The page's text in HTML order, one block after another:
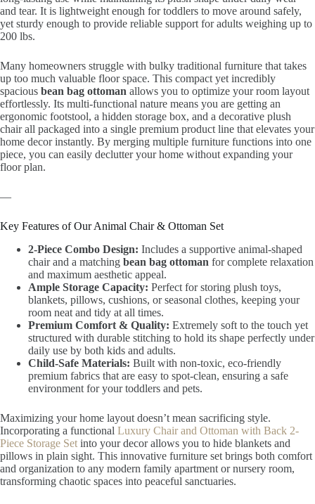
and tear. It is lightweight enough for toddlers to move around safely,
yet sturdy enough to provide reliable support for adults weighing up to
200 lbs.
Many homeowners struggle with bulky traditional furniture that takes
up too much valuable floor space. This compact yet incredibly
spacious bean bag ottoman allows you to optimize your room layout
effortlessly. Its multi-functional nature means you are getting an
ergonomic footstool, a hidden storage box, and a decorative plush
chair all packaged into a single premium product line that elevates your
home decor instantly. By merging multiple furniture functions into one
piece, you can easily declutter your home without expanding your
floor plan.
—
Key Features of Our Animal Chair & Ottoman Set
2-Piece Combo Design: Includes a supportive animal-shaped
chair and a matching bean bag ottoman for complete relaxation
and maximum aesthetic appeal.
Ample Storage Capacity: Perfect for storing plush toys,
blankets, pillows, cushions, or seasonal clothes, keeping your
room neat and tidy at all times.
Premium Comfort & Quality: Extremely soft to the touch yet
structured with durable stitching to hold its shape perfectly under
daily use by both kids and adults.
Child-Safe Materials: Built with non-toxic, eco-friendly
premium fabrics that are easy to spot-clean, ensuring a safe
environment for your toddlers and pets.
Maximizing your home layout doesn’t mean sacrificing style.
Incorporating a functional Luxury Chair and Ottoman with Back 2-
Piece Storage Set into your decor allows you to hide blankets and
pillows in plain sight. This innovative furniture set brings both comfort
and organization to any modern family apartment or nursery room,
transforming chaotic spaces into peaceful sanctuaries.